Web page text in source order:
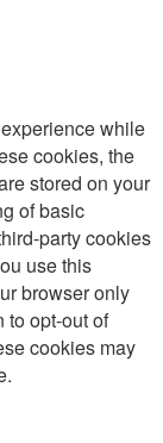
while
cookies, the
stored on your
of basic
party cookies
use this
browser only
to opt-out of
cookies may